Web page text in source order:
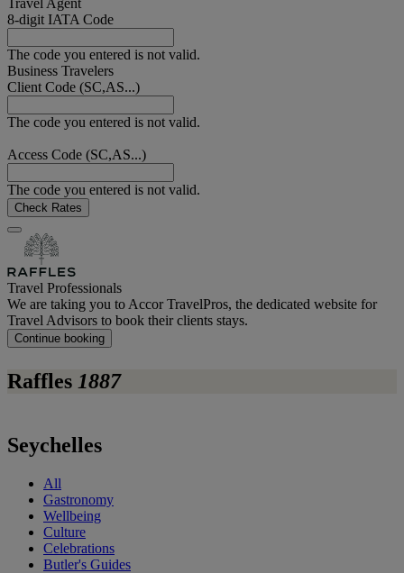
Travel Agent
8-digit IATA Code
The code you entered is not valid.
Business Travelers
Client Code (SC,AS...)
The code you entered is not valid.
Access Code (SC,AS...)
The code you entered is not valid.
Check Rates
Travel Professionals
We are taking you to Accor TravelPros, the dedicated website for
Travel Advisors to book their clients stays.
Continue booking
Raffles 1887
Seychelles
All
Gastronomy
Wellbeing
Culture
Celebrations
Butler's Guides